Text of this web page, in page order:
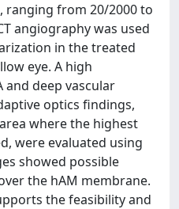
ranging from 20/2000 to
angiography was used
in the treated
eye. A high
and deep vascular
optics findings,
where the highest
were evaluated using
showed possible
the hAM membrane.
the feasibility and